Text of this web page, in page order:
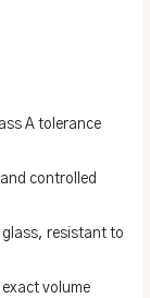
A tolerance
controlled
glass, resistant to
exact volume